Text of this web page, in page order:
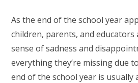
As the end of the school year
children, parents, and educators
sense of sadness and
everything they’re missing due
end of the school year is usually